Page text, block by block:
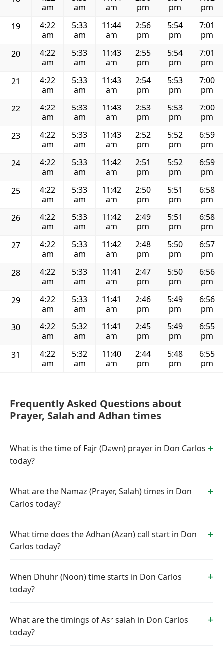
am
am
am
pm
pm
pm
19
4:22
am
5:33
am
11:44
am
2:56
pm
5:54
pm
7:01
pm
20
4:22
am
5:33
am
11:43
am
2:55
pm
5:54
pm
7:01
pm
21
4:22
am
5:33
am
11:43
am
2:54
pm
5:53
pm
7:00
pm
22
4:22
am
5:33
am
11:43
am
2:53
pm
5:53
pm
7:00
pm
23
4:22
am
5:33
am
11:43
am
2:52
pm
5:52
pm
6:59
pm
24
4:22
am
5:33
am
11:42
am
2:51
pm
5:52
pm
6:59
pm
25
4:22
am
5:33
am
11:42
am
2:50
pm
5:51
pm
6:58
pm
26
4:22
am
5:33
am
11:42
am
2:49
pm
5:51
pm
6:58
pm
27
4:22
am
5:33
am
11:42
am
2:48
pm
5:50
pm
6:57
pm
28
4:22
am
5:33
am
11:41
am
2:47
pm
5:50
pm
6:56
pm
29
4:22
am
5:33
am
11:41
am
2:46
pm
5:49
pm
6:56
pm
30
4:22
am
5:32
am
11:41
am
2:45
pm
5:49
pm
6:55
pm
31
4:22
am
5:32
am
11:40
am
2:44
pm
5:48
pm
6:55
pm
Frequently Asked Questions about
Prayer, Salah and Adhan times
What is the time of Fajr (Dawn) prayer in Don Carlos
today?
What are the Namaz (Prayer, Salah) times in Don
Carlos today?
What time does the Adhan (Azan) call start in Don
Carlos today?
When Dhuhr (Noon) time starts in Don Carlos
today?
What are the timings of Asr salah in Don Carlos
today?